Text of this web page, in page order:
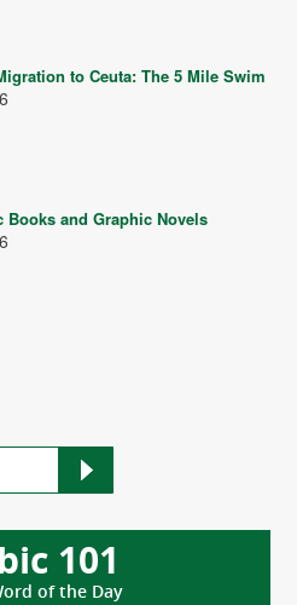
101
of the Day
to Ceuta: The 5 Mile Swim
Books and Graphic Novels